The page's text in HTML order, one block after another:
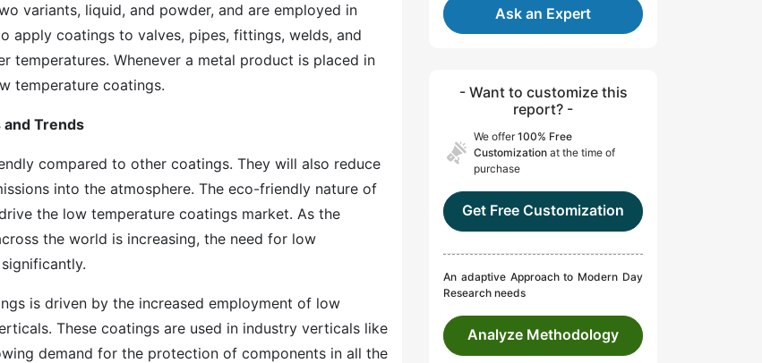
variants, liquid, and powder, and are employed in
apply coatings to valves, pipes, fittings, welds, and
temperatures. Whenever a metal product is placed in
temperature coatings.
Trends
compared to other coatings. They will also reduce
into the atmosphere. The eco-friendly nature of
the low temperature coatings market. As the
the world is increasing, the need for low
is driven by the increased employment of low
These coatings are used in industry verticals like
demand for the protection of components in all the
Ask an Expert
- Want to customize this
report? -
We offer100% Free
Customization at the time of
purchase
Get Free Customization
An adaptive Approach to Modern Day
Research needs
Analyze Methodology